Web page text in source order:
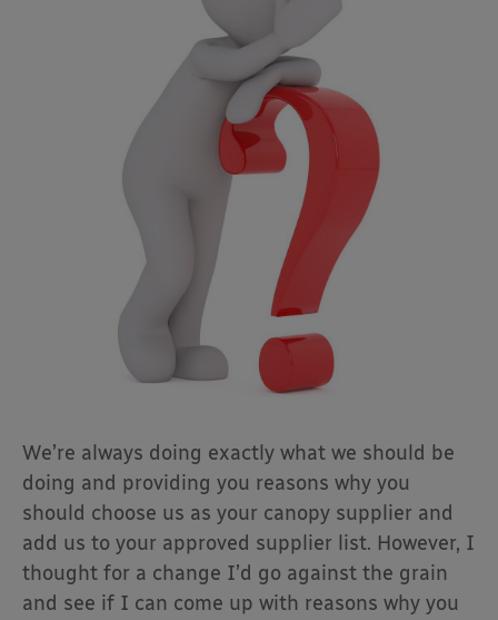
We’re always doing exactly what we should be
doing and providing you reasons why you
should choose us as your canopy supplier and
add us to your approved supplier list. However, I
thought for a change I’d go against the grain
and see if I can come up with reasons why you